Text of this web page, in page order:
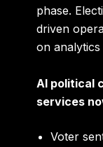
phase.
driven
on
AI political
services
Voter